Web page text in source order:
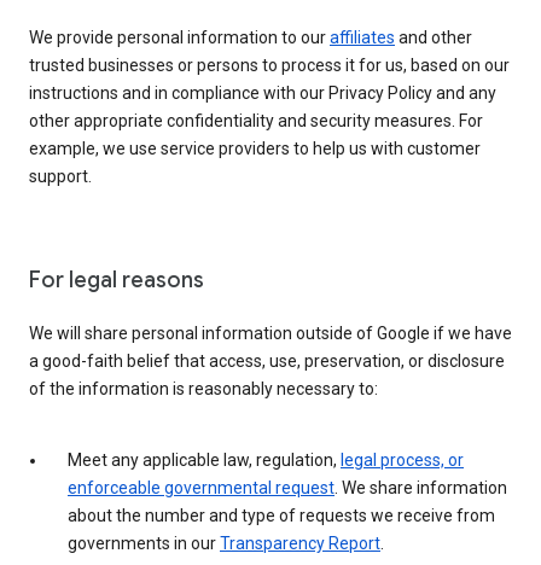
We provide personal information to ouraffiliates and other
trusted businesses or persons to process it for us, based on our
instructions and in compliance with our Privacy Policy and any
other appropriate confidentiality and security measures. For
example, we use service providers to help us with customer
support.
For legal reasons
We will share personal information outside of Google if we have
a good-faith belief that access, use, preservation, or disclosure
of the information is reasonably necessary to:
Meet any applicable law, regulation, legal process, or
enforceable governmental request . We share information
about the number and type of requests we receive from
governments in ourTransparency Report